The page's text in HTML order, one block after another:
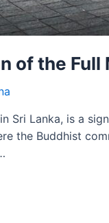
of the Full
Sri Lanka, is a
the Buddhist